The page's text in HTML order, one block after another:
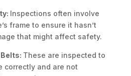
Inspections often involve
frame to ensure it hasn’t
that might affect safety.
These are inspected to
correctly and are not